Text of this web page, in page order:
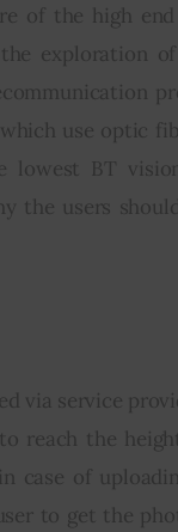
of the high end
exploration
use optic
BT
the users
via service
reach the
case of
to get the